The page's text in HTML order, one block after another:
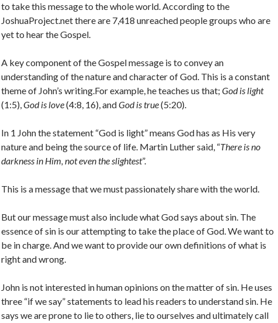
to take this message to the whole world. According to the
JoshuaProject.net there are 7,418 unreached people groups who are
yet to hear the Gospel.
A key component of the Gospel message is to convey an
understanding of the nature and character of God. This is a constant
theme of John’s writing.For example, he teaches us that; God is light
(1:5),God is love(4:8, 16), andGod is true(5:20).
In 1 John the statement “God is light” means God has as His very
nature and being the source of life. Martin Luther said, “There is no
darkness in Him, not even the slightest”.
This is a message that we must passionately share with the world.
But our message must also include what God says about sin. The
essence of sin is our attempting to take the place of God. We want to
be in charge. And we want to provide our own definitions of what is
right and wrong.
John is not interested in human opinions on the matter of sin. He uses
three “if we say” statements to lead his readers to understand sin. He
says we are prone to lie to others, lie to ourselves and ultimately call